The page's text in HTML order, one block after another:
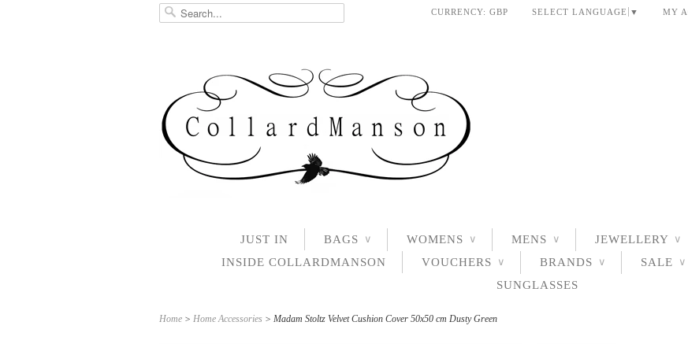
MY
SELECT LANGUAGE ▼
CURRENCY: GBP
JUST IN BAGS ∨ WOMENS ∨ MENS ∨ JEWELLERY ∨
INSIDE COLLARDMANSON VOUCHERS ∨ BRANDS ∨ SALE ∨
SUNGLASSES
Home > Home Accessories > Madam Stoltz Velvet Cushion Cover 50x50 cm Dusty Green